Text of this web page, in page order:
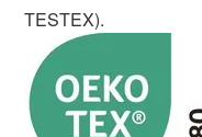
TESTEX).